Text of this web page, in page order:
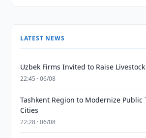
LATEST NEWS
Uzbek Firms Invited to Raise
22:45 · 06/08
Tashkent Region to Modernize Public
Cities
22:28 · 06/08